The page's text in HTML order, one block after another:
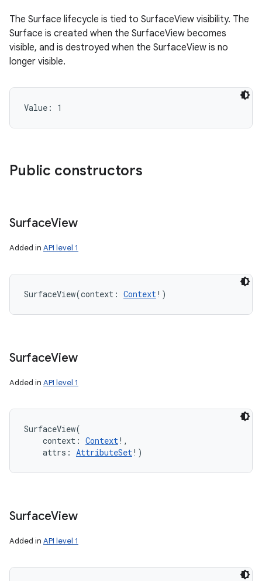
The Surface lifecycle is tied to SurfaceView visibility. The
Surface is created when the SurfaceView becomes
visible, and is destroyed when the SurfaceView is no
longer visible.
Value: 1
Public constructors
SurfaceView
Added in API level 1
SurfaceView(context : Context! )
SurfaceView
Added in API level 1
SurfaceView(
context : Context! ,
attrs : AttributeSet! )
SurfaceView
Added in API level 1